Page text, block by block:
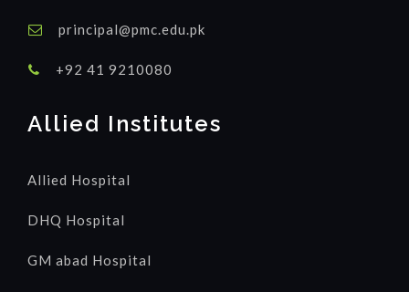
principal@pmc.edu.pk
+92 41 9210080
Allied Institutes
Allied Hospital
DHQ Hospital
GM abad Hospital